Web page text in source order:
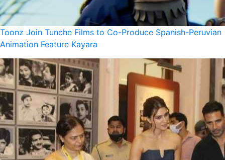
Toonz Join Tunche Films to Co-Produce Spanish-Peruvian
Animation Feature Kayara